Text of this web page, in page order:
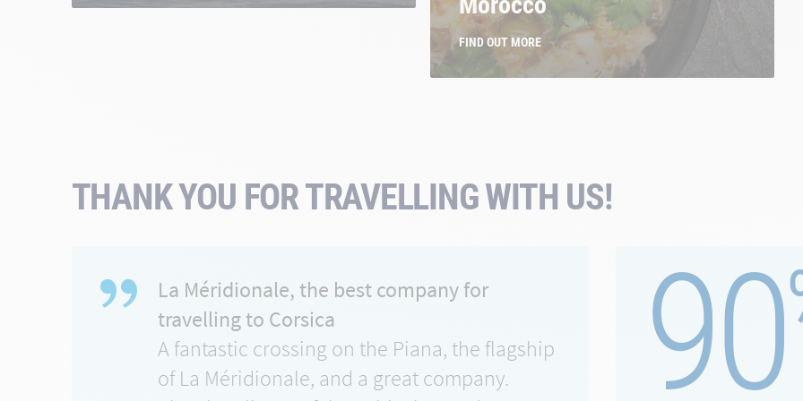
FIND OUT MORE
THANK YOU FOR TRAVELLING WITH US!
La Méridionale, the best company for
travelling to Corsica
A fantastic crossing on the Piana, the flagship
of La Méridionale, and a great company.
90